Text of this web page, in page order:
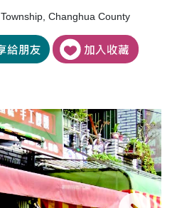
Changhua County